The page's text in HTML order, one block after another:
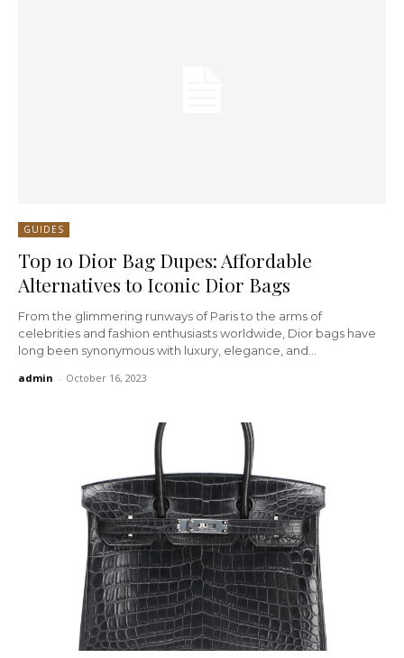
GUIDES
Top 10 Dior Bag Dupes: Affordable
Alternatives to Iconic Dior Bags
From the glimmering runways of Paris to the arms of
celebrities and fashion enthusiasts worldwide, Dior bags have
long been synonymous with luxury, elegance, and...
admin - October 16, 2023